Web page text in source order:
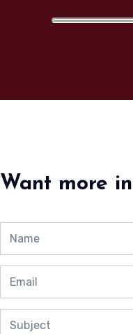
Want more